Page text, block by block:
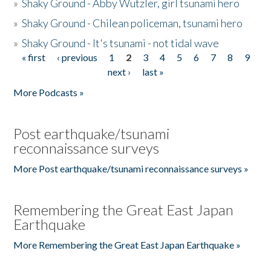
»Shaky Ground - Abby Wutzler, girl tsunami hero
»Shaky Ground - Chilean policeman, tsunami hero
»Shaky Ground - It's tsunami - not tidal wave
Pages
« first ‹ previous 1 2 3 4 5 6 7 8
9
next ›
last »
More Podcasts »
Post earthquake/tsunami
reconnaissance surveys
More Post earthquake/tsunami reconnaissance surveys »
Remembering the Great East Japan
Earthquake
More Remembering the Great East Japan Earthquake »